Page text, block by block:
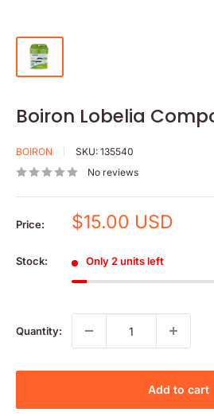
Boiron Lobelia
BOIRON SKU: 135540
No reviews
Price:
Sale
$15.00 USD
Stock: Only 2 units left
Quantity:
Add to cart